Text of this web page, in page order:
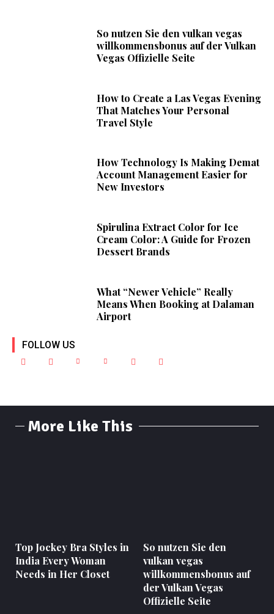
So nutzen Sie den vulkan vegas
willkommensbonus auf der Vulkan
Vegas Offizielle Seite
How to Create a Las Vegas Evening
That Matches Your Personal
Travel Style
How Technology Is Making Demat
Account Management Easier for
New Investors
Spirulina Extract Color for Ice
Cream Color: A Guide for Frozen
Dessert Brands
What “Newer Vehicle” Really
Means When Booking at Dalaman
Airport
FOLLOW US
More Like This
Top Jockey Bra Styles in
India Every Woman
Needs in Her Closet
So nutzen Sie den
vulkan vegas
willkommensbonus auf
der Vulkan Vegas
Offizielle Seite